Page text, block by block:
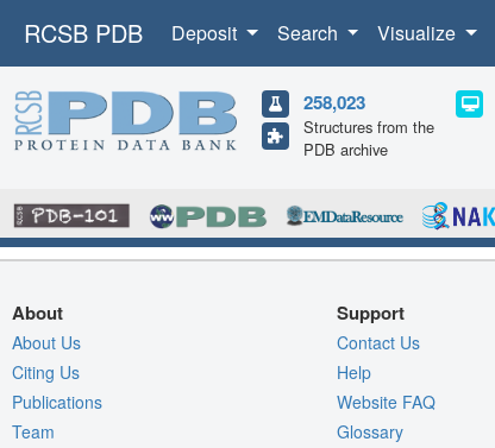
RCSB PDB Deposit Search Visualize
258,023
Structures from the
PDB archive
About
About Us
Citing Us
Publications
Team
Support
Contact Us
Help
Website FAQ
Glossary